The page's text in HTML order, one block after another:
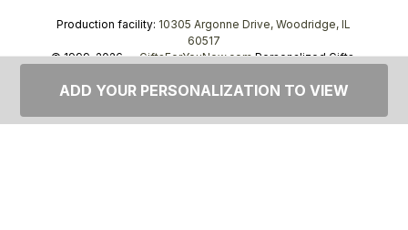
Production facility: 10305 Argonne Drive, Woodridge, IL
60517
© 1999–2026 —GiftsForYouNow.comPersonalized Gifts,
ADD YOUR PERSONALIZATION TO VIEW